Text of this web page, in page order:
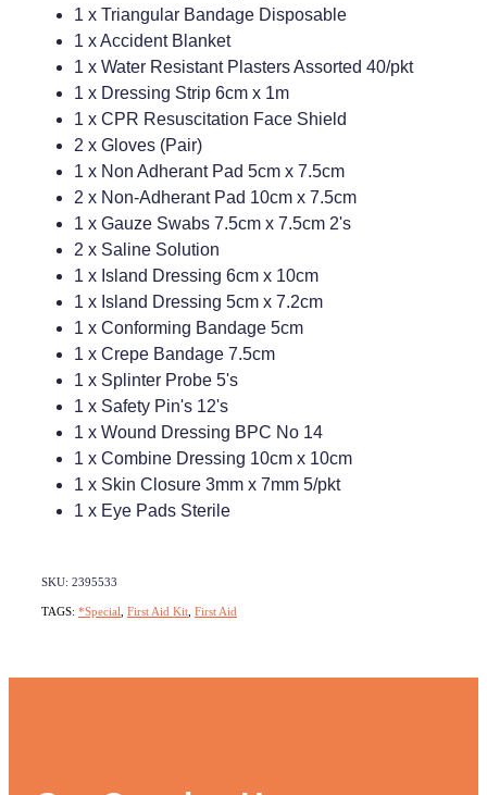
1 x Triangular Bandage Disposable
1 x Accident Blanket
1 x Water Resistant Plasters Assorted 40/pkt
1 x Dressing Strip 6cm x 1m
1 x CPR Resuscitation Face Shield
2 x Gloves (Pair)
1 x Non Adherant Pad 5cm x 7.5cm
2 x Non-Adherant Pad 10cm x 7.5cm
1 x Gauze Swabs 7.5cm x 7.5cm 2's
2 x Saline Solution
1 x Island Dressing 6cm x 10cm
1 x Island Dressing 5cm x 7.2cm
1 x Conforming Bandage 5cm
1 x Crepe Bandage 7.5cm
1 x Splinter Probe 5's
1 x Safety Pin's 12's
1 x Wound Dressing BPC No 14
1 x Combine Dressing 10cm x 10cm
1 x Skin Closure 3mm x 7mm 5/pkt
1 x Eye Pads Sterile
SKU: 2395533
TAGS: *Special First Aid Kit First Aid